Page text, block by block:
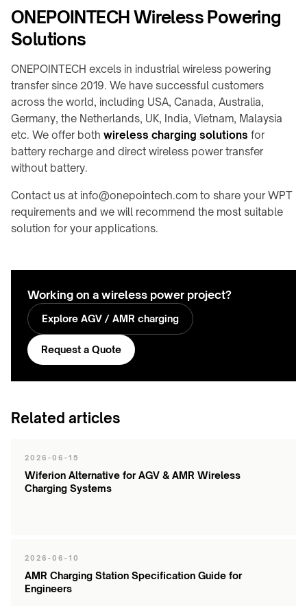
ONEPOINTECH Wireless Powering
Solutions
ONEPOINTECH excels in industrial wireless powering
transfer since 2019. We have successful customers
across the world, including USA, Canada, Australia,
Germany, the Netherlands, UK, India, Vietnam, Malaysia
etc. We offer both wireless charging solutions for
battery recharge and direct wireless power transfer
without battery.
Contact us at info@onepointech.com to share your WPT
requirements and we will recommend the most suitable
solution for your applications.
Working on a wireless power project?
Explore AGV / AMR charging
Request a Quote
Related articles
2026-06-15
Wiferion Alternative for AGV & AMR Wireless
Charging Systems
2026-06-10
AMR Charging Station Specification Guide for
Engineers